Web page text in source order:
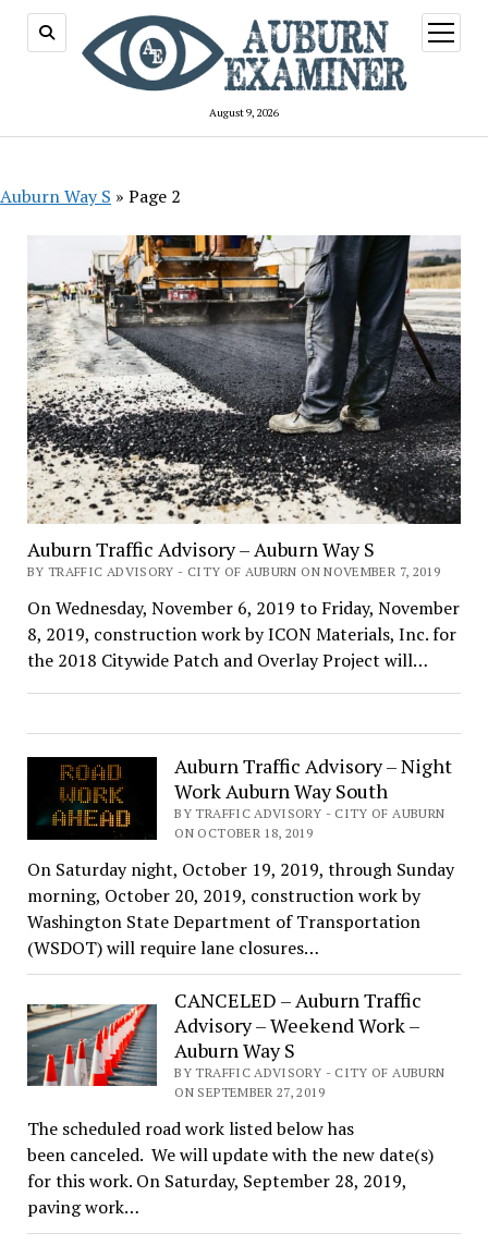
August 9, 2026
open
menu
Auburn Way S » Page 2
Auburn Traffic Advisory – Auburn Way S
BY TRAFFIC ADVISORY - CITY OF AUBURN ON NOVEMBER 7, 2019
On Wednesday, November 6, 2019 to Friday, November
8, 2019, construction work by ICON Materials, Inc. for
the 2018 Citywide Patch and Overlay Project will…
Auburn Traffic Advisory – Night
Work Auburn Way South
BY TRAFFIC ADVISORY - CITY OF AUBURN
ON OCTOBER 18, 2019
On Saturday night, October 19, 2019, through Sunday
morning, October 20, 2019, construction work by
Washington State Department of Transportation
(WSDOT) will require lane closures…
CANCELED – Auburn Traffic
Advisory – Weekend Work –
Auburn Way S
BY TRAFFIC ADVISORY - CITY OF AUBURN
ON SEPTEMBER 27, 2019
The scheduled road work listed below has
been canceled. We will update with the new date(s)
for this work. On Saturday, September 28, 2019,
paving work…